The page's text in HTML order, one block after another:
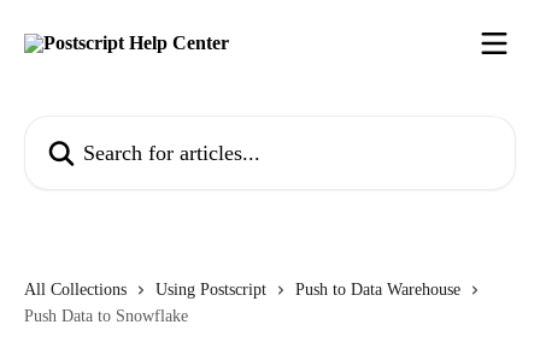
All Collections Using Postscript
Push to Data Warehouse
Push Data to Snowflake